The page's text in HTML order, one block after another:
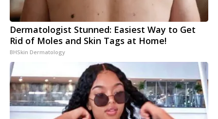
Dermatologist Stunned: Easiest Way to Get
Rid of Moles and Skin Tags at Home!
BHSkin Dermatology